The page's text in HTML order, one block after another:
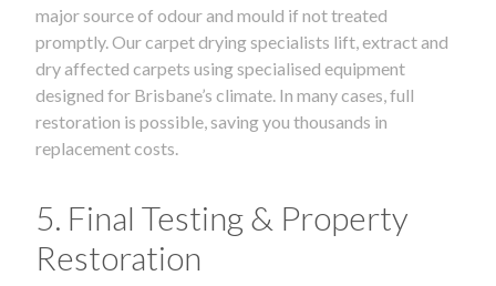
major source of odour and mould if not treated
promptly. Our carpet drying specialists lift, extract and
dry affected carpets using specialised equipment
designed for Brisbane’s climate. In many cases, full
restoration is possible, saving you thousands in
replacement costs.
5. Final Testing & Property
Restoration